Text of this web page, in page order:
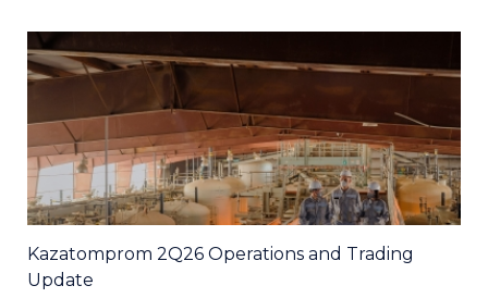
Kazatomprom 2Q26 Operations and Trading
Update